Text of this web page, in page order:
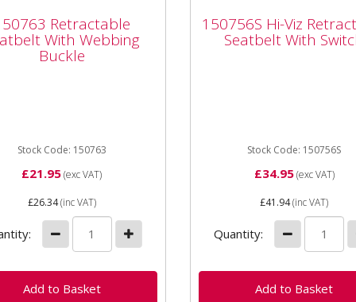
Retractable
With Webbing
Buckle
Stock Code: 150763
£21.95(exc VAT)
£26.34(inc VAT)
With Switch
150756S Hi-Viz
Seatbelt With
Stock Code: 150756S
£34.95(exc VAT)
£41.94(inc VAT)
Quantity: